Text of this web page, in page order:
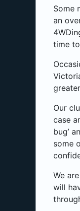
Some
an
time
Our
case
bug’
some
We
will